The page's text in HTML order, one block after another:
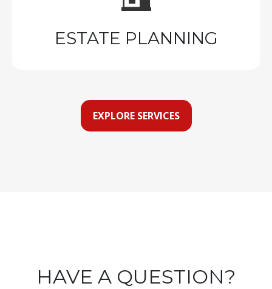
ESTATE PLANNING
EXPLORE SERVICES
HAVE A QUESTION?